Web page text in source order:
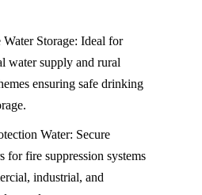
Water Storage: Ideal for
water supply and rural
ensuring safe drinking
Water: Secure
for fire suppression systems
industrial, and